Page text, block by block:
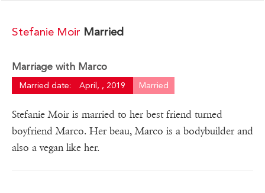
Stefanie Moir Married
Marriage with Marco
Married date: April, , 2019 Married
Stefanie Moir is married to her best friend turned
boyfriend Marco. Her beau, Marco is a bodybuilder and
also a vegan like her.